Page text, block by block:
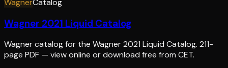
WagnerCatalog
Wagner 2021 Liquid Catalog
Wagner catalog for the Wagner 2021 Liquid Catalog. 211-
page PDF — view online or download free from CET.